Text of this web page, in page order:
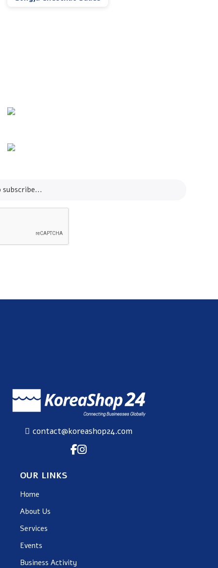
contact@koreashop24.com
OUR LINKS
Home
About Us
Services
Events
Business Activity